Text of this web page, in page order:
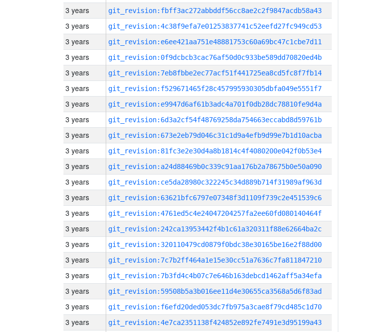
3 years git_revision:fbff3ac272abbddf56cc8ae2c2f9847acdb58a43
3 years git_revision:4c38f9efa7e01253837741c52eefd27fc949cd53
3 years git_revision:e6ee421aa751e48881753c60a69bc47c1cbe7d11
3 years git_revision:0f9dcbcb3cac76af50d0c933be589dd70820ed4b
3 years git_revision:7eb8fbbe2ec77acf51f441725ea8cd5fc8f7fb14
3 years git_revision:f529671465f28c457995930305dbfa049e5551f7
3 years git_revision:e9947d6af61b3adc4a701f0db28dc78810fe9d4a
3 years git_revision:6d3a2cf54f48769258da754663eccabd8d59761b
3 years git_revision:673e2eb79d046c31c1d9a4efb9d99e7b1d10acba
3 years git_revision:81fc3e2e30d4a8b1814c4f4080200e042f0b53e4
3 years git_revision:a24d88469b0c339c91aa176b2a78675b0e50a090
3 years git_revision:ce5da28980c322245c34d889b714f31989af963d
3 years git_revision:63621bfc6797e07348f3d1109f739c2e451539c6
3 years git_revision:4761ed5c4e24047204257fa2ee60fd080140464f
3 years git_revision:242ca13953442f4b1c61a320311f88e62664ba2c
3 years git_revision:320110479cd0879f0bdc38e30165be16e2f88d00
3 years git_revision:7c7b2ff464a1e15e30cc51a7636c7fa811847210
3 years git_revision:7b3fd4c4b07c7e646b163debcd1462aff5a34efa
3 years git_revision:59508b5a3b016ee11d4e30655ca3568a5d6f83ad
3 years git_revision:f6efd20ded053dc7fb975a3cae8f79cd485c1d70
3 years git_revision:4e7ca2351138f424852e892fe7491e3d95199a43